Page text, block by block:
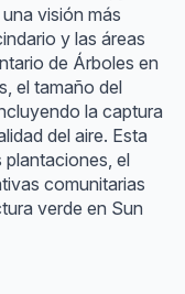
visión más
y las áreas
de Árboles en
el tamaño del
la captura
del aire. Esta
el
comunitarias
verde en Sun